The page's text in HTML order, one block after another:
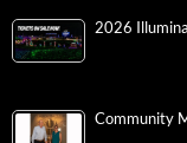
2026
Community